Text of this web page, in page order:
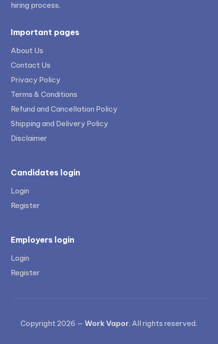
hiring process.
Important pages
About Us
Contact Us
Privacy Policy
Terms & Conditions
Refund and Cancellation Policy
Shipping and Delivery Policy
Disclaimer
Candidates login
Login
Register
Employers login
Login
Register
Copyright 2026 —Work Vapor. All rights reserved.